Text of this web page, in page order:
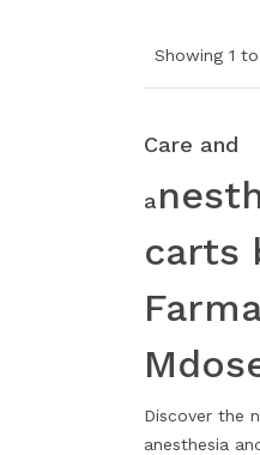
Care and
a
carts
Discover the
anesthesia
Showing 1 to